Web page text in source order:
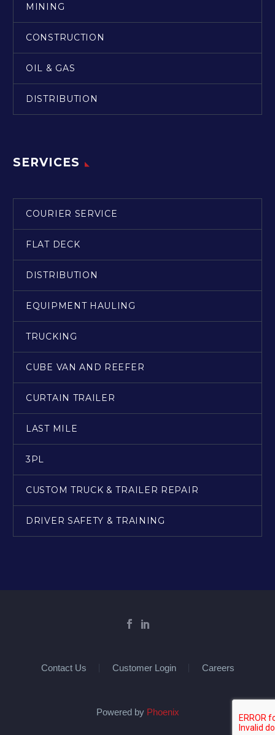
MINING
CONSTRUCTION
OIL & GAS
DISTRIBUTION
SERVICES
COURIER SERVICE
FLAT DECK
DISTRIBUTION
EQUIPMENT HAULING
TRUCKING
CUBE VAN AND REEFER
CURTAIN TRAILER
LAST MILE
3PL
CUSTOM TRUCK & TRAILER REPAIR
DRIVER SAFETY & TRAINING
Contact Us Customer Login Careers
Powered by Phoenix